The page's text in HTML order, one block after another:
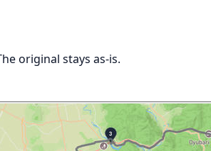
original stays as-is.